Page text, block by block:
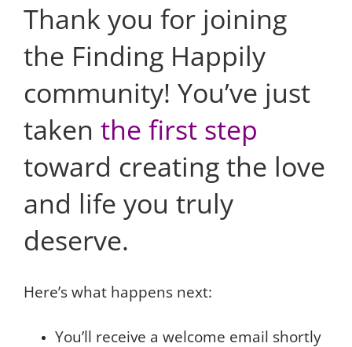
Thank you for joining
the Finding Happily
community! You’ve just
taken the first step
toward creating the love
and life you truly
deserve.
Here’s what happens next:
You’ll receive a welcome email shortly